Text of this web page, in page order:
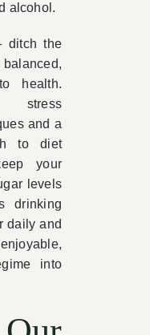
alcohol.
ditch the
health.
stress
and a
to diet
your
levels
drinking
daily and
into